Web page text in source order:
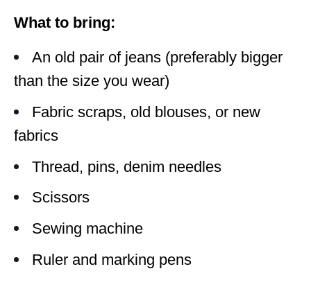
What to bring:
An old pair of jeans (preferably bigger
than the size you wear)
Fabric scraps, old blouses, or new
fabrics
Thread, pins, denim needles
Scissors
Sewing machine
Ruler and marking pens